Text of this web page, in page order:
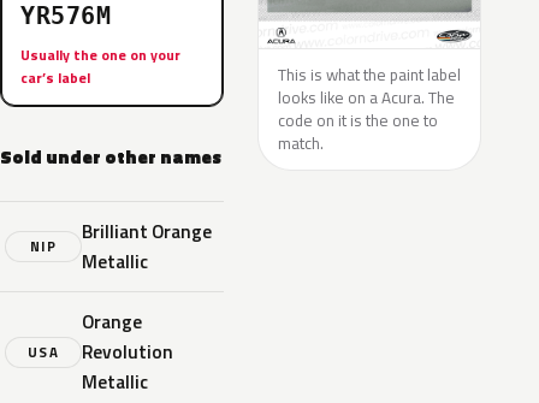
YR576M
Usually the one on your
car’s label
Sold under other names
NIP
Brilliant Orange
Metallic
USA
Orange
Revolution
Metallic
This is what the paint label
looks like on a Acura. The
code on it is the one to
match.